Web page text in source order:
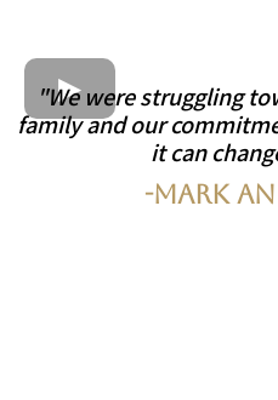
"We were struggling
family and our
it can
-Mark